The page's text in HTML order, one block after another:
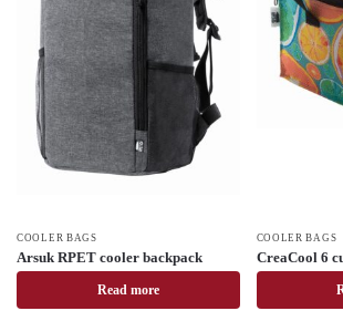
COOLER BAGS
Arsuk RPET cooler backpack
Read more
COOLER BAGS
CreaCool 6